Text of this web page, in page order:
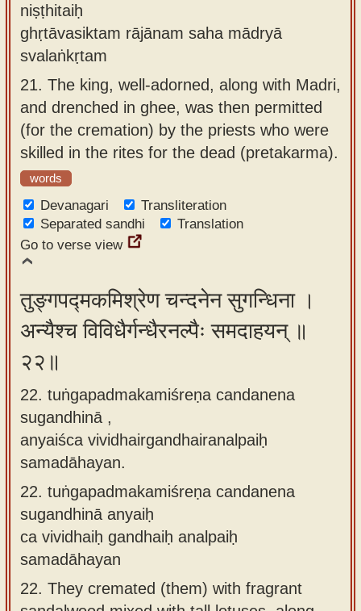
niṣṭhitaiḥ
ghṛtāvasiktam rājānam saha mādryā
svalaṅkṛtam
21. The king, well-adorned, along with Madri,
and drenched in ghee, was then permitted
(for the cremation) by the priests who were
skilled in the rites for the dead (pretakarma).
words
Devanagari
Transliteration
Separated sandhi
Translation
Go to verse view
तुङ्गपद्मकमिश्रेण चन्दनेन सुगन्धिना ।
अन्यैश्च विविधैर्गन्धैरनल्पैः समदाहयन् ॥
२२॥
22. tuṅgapadmakamiśreṇa candanena
sugandhinā ,
anyaiśca vividhairgandhairanalpaiḥ
samadāhayan.
22. tuṅgapadmakamiśreṇa candanena
sugandhinā anyaiḥ
ca vividhaiḥ gandhaiḥ analpaiḥ
samadāhayan
22. They cremated (them) with fragrant